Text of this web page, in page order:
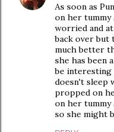
As soon as
on her tummy
worried and
back over but
much better
she has been
be interesting
doesn't sleep
propped on
on her tummy
so she might